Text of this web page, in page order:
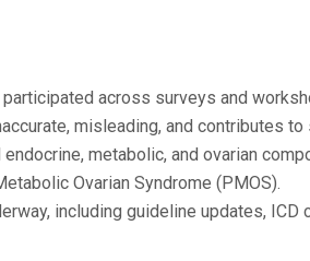
across surveys and
misleading, and contributes
metabolic, and ovarian
Ovarian Syndrome (PMOS).
including guideline updates, ICD